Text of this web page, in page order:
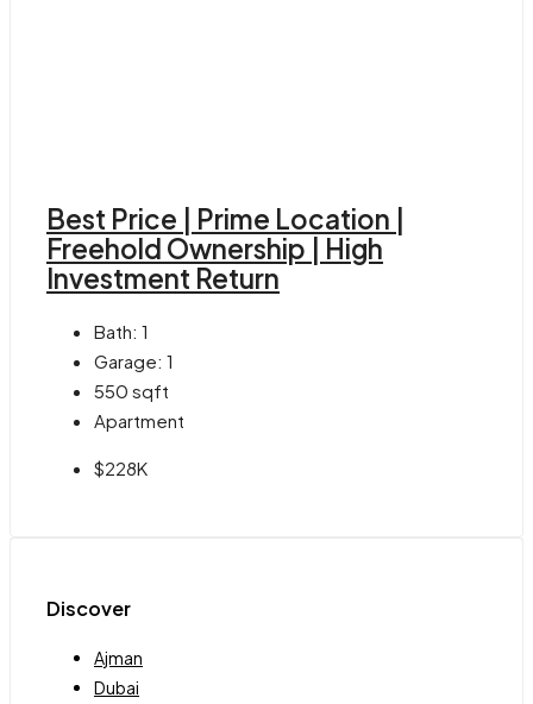
Best Price | Prime Location |
Freehold Ownership | High
Investment Return
Bath: 1
Garage: 1
550 sqft
Apartment
$228K
Discover
Ajman
Dubai